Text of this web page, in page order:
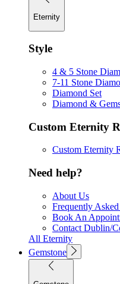
Eternity
Style
4 & 5 Stone
7-11 Stone
Diamond Set
Diamond &
Custom Eternity
Custom Eternity
Need help?
About Us
Frequently
Book An
Contact Dublin/
All Eternity
Gemstone